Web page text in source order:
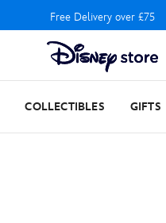
Free Delivery over £75
COLLECTIBLES GIFTS